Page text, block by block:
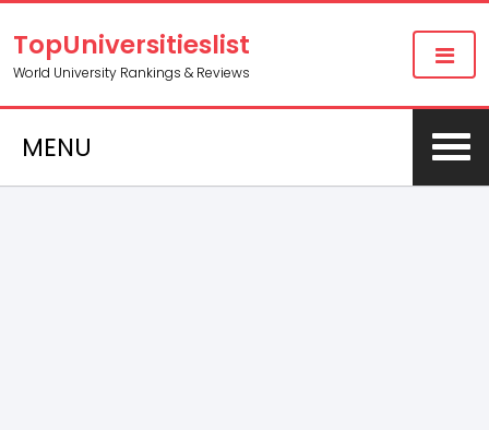
TopUniversitieslist
World University Rankings & Reviews
MENU